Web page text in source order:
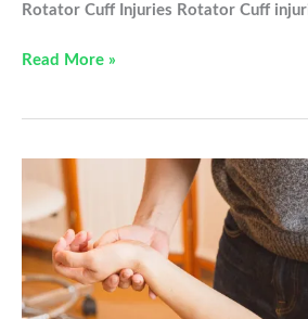
Rotator Cuff Injuries Rotator Cuff
Physical
Shoulder
Injury
Read More »